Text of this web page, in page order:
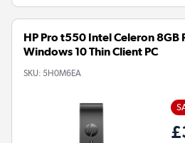
HP Pro t550 Intel Celeron 8GB
Windows 10 Thin Client PC
SKU: 5H0M6EA